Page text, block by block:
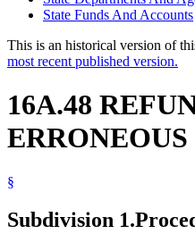
State Funds And Accounts
This is an historical version of
most recent published version.
16A.48
§
Subdivision 1.